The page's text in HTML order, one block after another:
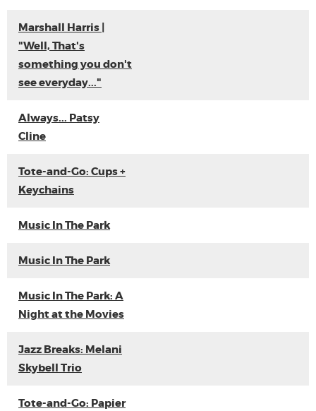
Marshall Harris |
"Well, That's
something you don't
see everyday..."
Always... Patsy
Cline
Tote-and-Go: Cups +
Keychains
Music In The Park
Music In The Park
Music In The Park: A
Night at the Movies
Jazz Breaks: Melani
Skybell Trio
Tote-and-Go: Papier